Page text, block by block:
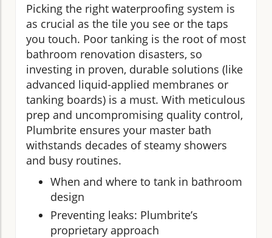
Picking the right waterproofing system is
as crucial as the tile you see or the taps
you touch. Poor tanking is the root of most
bathroom renovation disasters, so
investing in proven, durable solutions (like
advanced liquid-applied membranes or
tanking boards) is a must. With meticulous
prep and uncompromising quality control,
Plumbrite ensures your master bath
withstands decades of steamy showers
and busy routines.
When and where to tank in bathroom
design
Preventing leaks: Plumbrite’s
proprietary approach